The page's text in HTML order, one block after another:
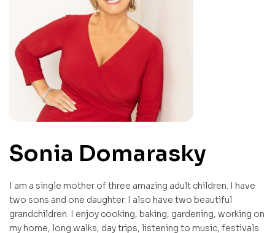
Sonia Domarasky
I am a single mother of three amazing adult children. I have
two sons and one daughter. I also have two beautiful
grandchildren. I enjoy cooking, baking, gardening, working on
my home, long walks, day trips, listening to music, festivals